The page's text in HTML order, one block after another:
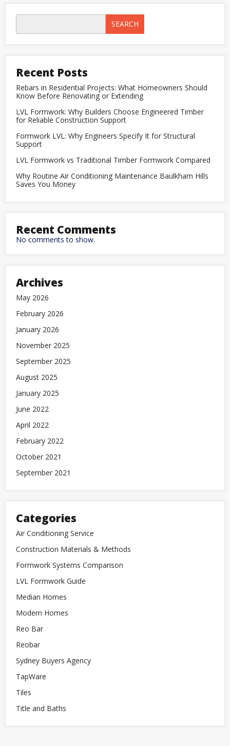
SEARCH
Recent Posts
Rebars in Residential Projects: What Homeowners Should
Know Before Renovating or Extending
LVL Formwork: Why Builders Choose Engineered Timber
for Reliable Construction Support
Formwork LVL: Why Engineers Specify It for Structural
Support
LVL Formwork vs Traditional Timber Formwork Compared
Why Routine Air Conditioning Maintenance Baulkham Hills
Saves You Money
Recent Comments
No comments to show.
Archives
May 2026
February 2026
January 2026
November 2025
September 2025
August 2025
January 2025
June 2022
April 2022
February 2022
October 2021
September 2021
Categories
Air Conditioning Service
Construction Materials & Methods
Formwork Systems Comparison
LVL Formwork Guide
Median Homes
Modern Homes
Reo Bar
Reobar
Sydney Buyers Agency
TapWare
Tiles
Title and Baths